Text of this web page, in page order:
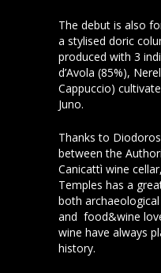
The debut is also
a stylised doric
produced with 3
d’Avola (85%),
Cappuccio)
Juno.
Thanks to
between the
Canicattì wine
Temples has a
both
and food&wine
wine have always
history.